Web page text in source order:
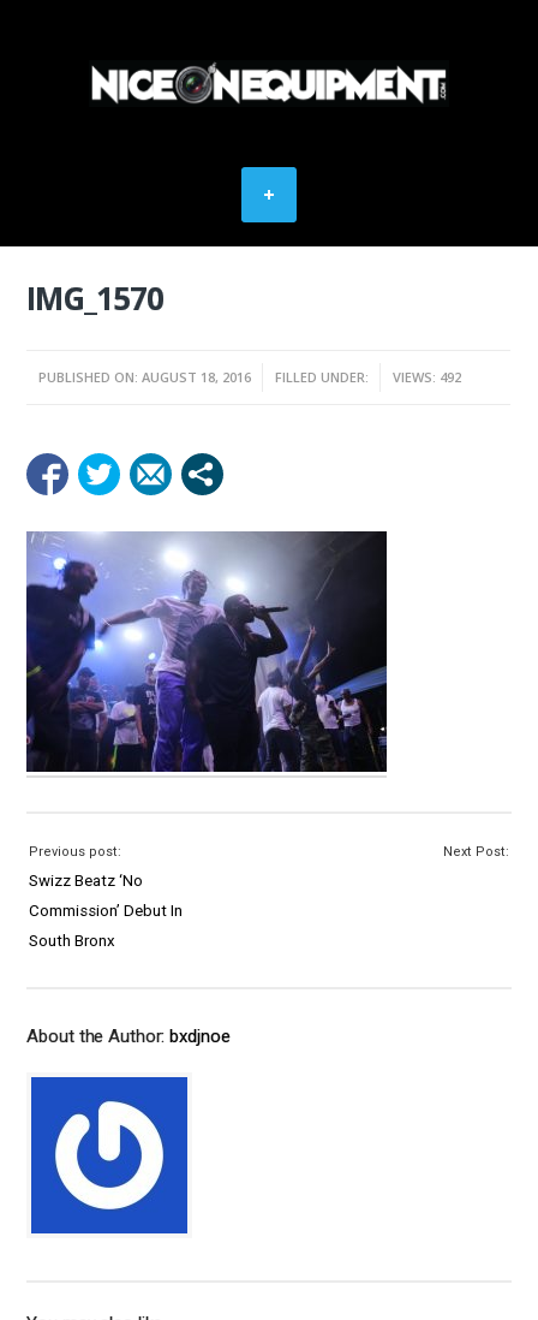
IMG_1570
PUBLISHED ON: AUGUST 18, 2016 FILLED UNDER: VIEWS: 492
Previous post:
Swizz Beatz ‘No
Commission’ Debut In
South Bronx
Next Post:
About the Author:bxdjnoe